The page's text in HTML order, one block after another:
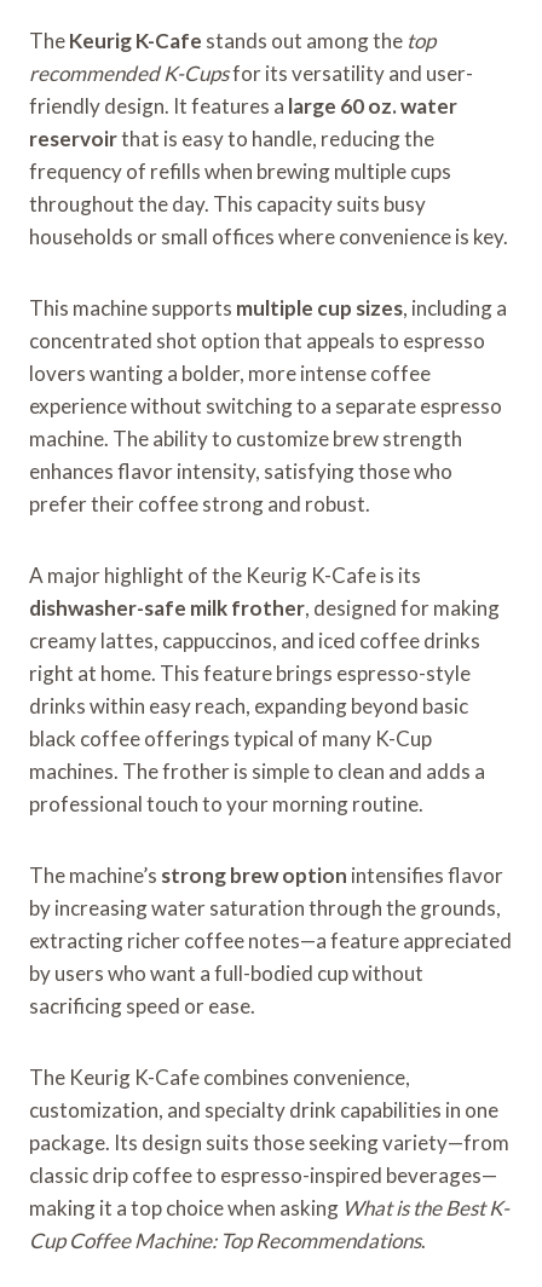
TheKeurig K-Cafe stands out among the top
recommended K-Cupsfor its versatility and user-
friendly design. It features a large 60 oz. water
reservoirthat is easy to handle, reducing the
frequency of refills when brewing multiple cups
throughout the day. This capacity suits busy
households or small offices where convenience is key.
This machine supports multiple cup sizes, including a
concentrated shot option that appeals to espresso
lovers wanting a bolder, more intense coffee
experience without switching to a separate espresso
machine. The ability to customize brew strength
enhances flavor intensity, satisfying those who
prefer their coffee strong and robust.
A major highlight of the Keurig K-Cafe is its
dishwasher-safe milk frother, designed for making
creamy lattes, cappuccinos, and iced coffee drinks
right at home. This feature brings espresso-style
drinks within easy reach, expanding beyond basic
black coffee offerings typical of many K-Cup
machines. The frother is simple to clean and adds a
professional touch to your morning routine.
The machine’s strong brew option intensifies flavor
by increasing water saturation through the grounds,
extracting richer coffee notes—a feature appreciated
by users who want a full-bodied cup without
sacrificing speed or ease.
The Keurig K-Cafe combines convenience,
customization, and specialty drink capabilities in one
package. Its design suits those seeking variety—from
classic drip coffee to espresso-inspired beverages—
making it a top choice when asking What is the Best K-
Cup Coffee Machine: Top Recommendations.